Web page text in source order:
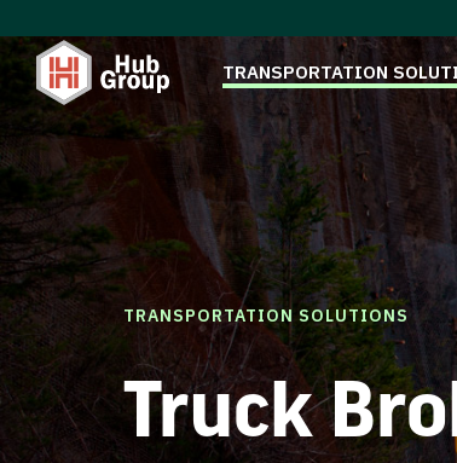
TRANSPORTATION
TRANSPORTATION SOLUTIONS
Truck